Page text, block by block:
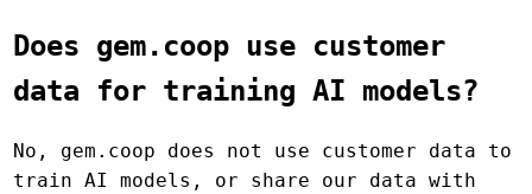
Does gem.coop use customer
data for training AI models?
No, gem.coop does not use customer data to
train AI models, or share our data with